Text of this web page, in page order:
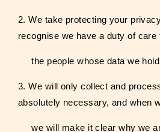
2. We take protecting your
recognise we have a duty of care
the people whose data we hold
3. We will only collect and
absolutely necessary, and when
we will make it clear why we